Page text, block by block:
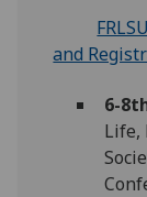
and
6-
Life,